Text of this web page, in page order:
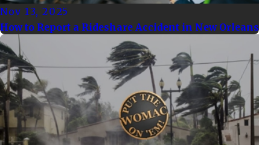
Nov 13, 2025
How to Report a Rideshare Accident in New Orleans